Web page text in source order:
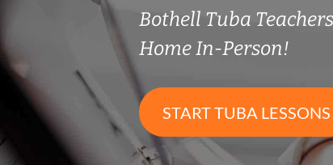
Bothell Tuba
Home In-Person!
START TUBA LESSONS